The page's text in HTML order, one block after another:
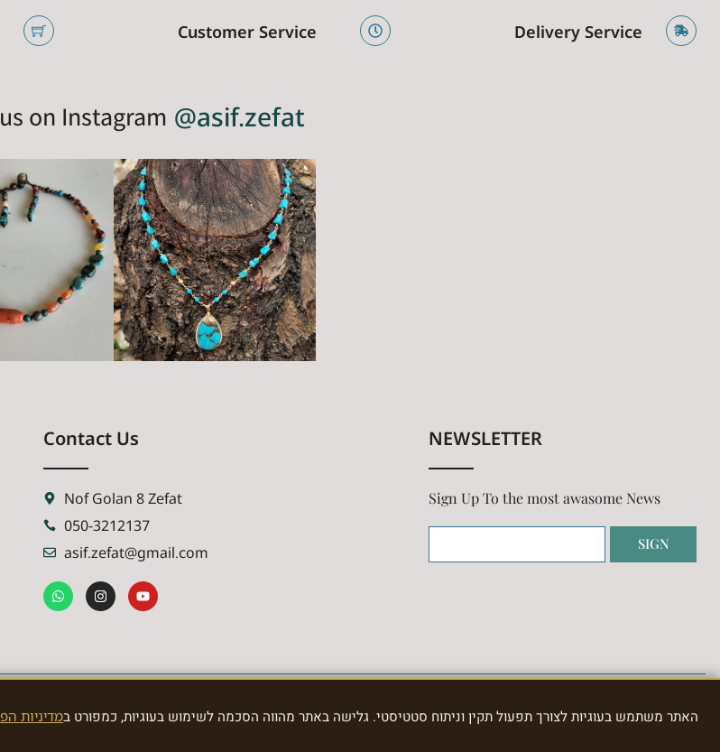
האתר משתמש בעוגיות לצורך תפעול תקין וניתוח סטטיסטי. גלישה באתר מהווה הסכמה לשימוש בעוגיות, כמפורט במדיניות
Customer Service Delivery Service
on Instagram @asif.zefat
Contact Us
Nof Golan 8 Zefat
050-3212137
asif.zefat@gmail.com
NEWSLETTER
Sign Up To the most awasome News
SIGN